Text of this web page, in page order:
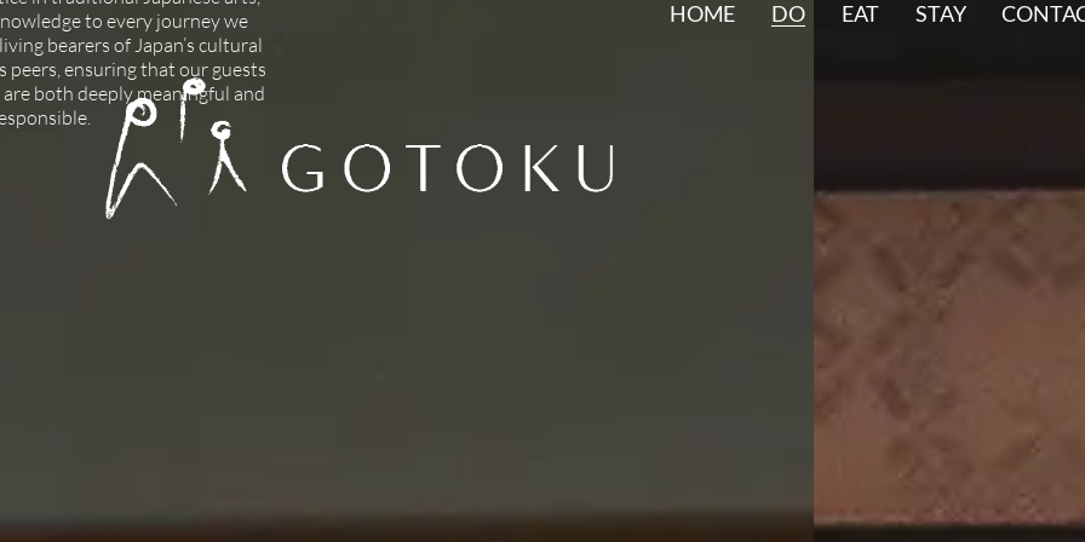
HOME DO EAT STAY
to every journey we
bearers of Japan’s cultural
peers, ensuring that our guests
both deeply meaningful and